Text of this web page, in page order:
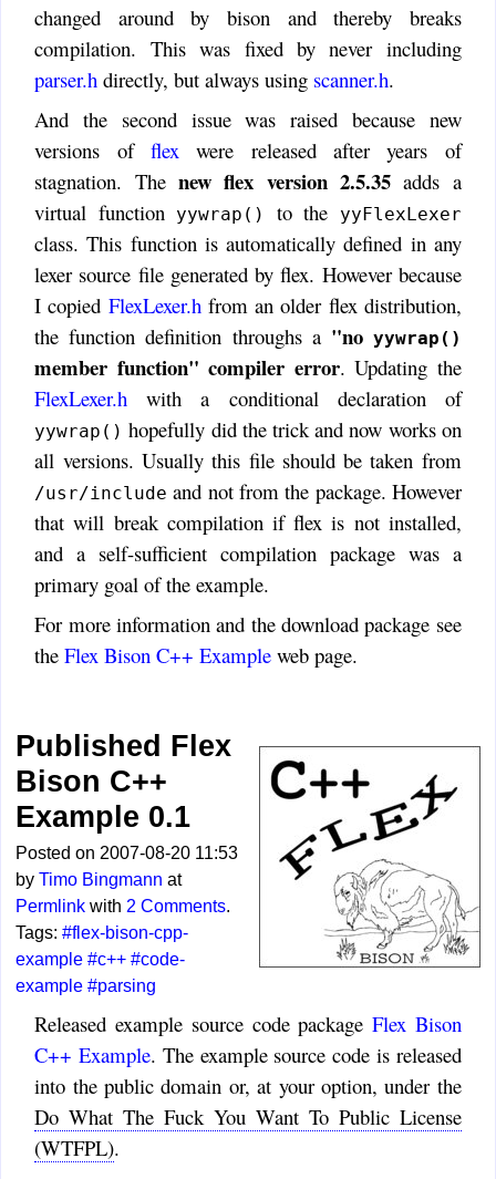
changed around by bison and thereby breaks
compilation. This was fixed by never including
parser.h directly, but always using scanner.h.
And the second issue was raised because new
versions of flex were released after years of
stagnation. The new flex version 2.5.35 adds a
virtual function
yywrap() to the yyFlexLexer
class. This function is automatically defined in any
lexer source file generated by flex. However because
I copied FlexLexer.h from an older flex distribution,
the function definition throughs a "no yywrap()
member function" compiler error. Updating the
FlexLexer.h with a conditional declaration of
yywrap() hopefully did the trick and now works on
all versions. Usually this file should be taken from
/usr/include and not from the package. However
that will break compilation if flex is not installed,
and a self-sufficient compilation package was a
primary goal of the example.
For more information and the download package see
theFlex Bison C++ Example web page.
Published Flex
Bison C++
Example 0.1
Posted on 2007-08-20 11:53
byTimo Bingmann at
Permlink with 2 Comments.
Tags:#flex-bison-cpp-
example #c++ #code-
example #parsing
Released example source code packageFlex Bison
C++ Example. The example source code is released
into the public domain or, at your option, under the
Do What The Fuck You Want To Public License
(WTFPL).